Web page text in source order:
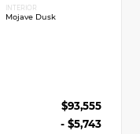
INTERIOR
Mojave Dusk
$93,555
- $5,743